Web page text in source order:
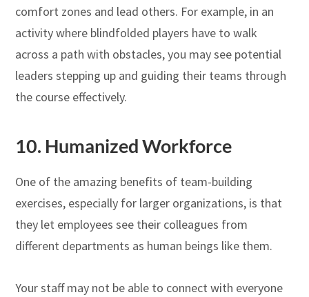
comfort zones and lead others. For example, in an
activity where blindfolded players have to walk
across a path with obstacles, you may see potential
leaders stepping up and guiding their teams through
the course effectively.
10. Humanized Workforce
One of the amazing benefits of team-building
exercises, especially for larger organizations, is that
they let employees see their colleagues from
different departments as human beings like them.
Your staff may not be able to connect with everyone